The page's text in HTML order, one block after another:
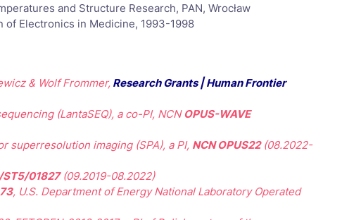
and Structure Research, PAN, Wrocław
of Electronics in Medicine, 1993-1998
& Wolf Frommer, Research Grants | Human Frontier
(LantaSEQ), a co-PI, NCN OPUS-WAVE
superresolution imaging (SPA), a PI, NCN OPUS22(08.2022-
ST5/01827(09.2019-08.2022)
, U.S. Department of Energy National Laboratory Operated